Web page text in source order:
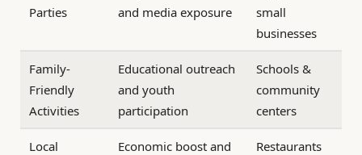
Parties
and media exposure
small
businesses
Family-
Friendly
Activities
Educational outreach
and youth
participation
Schools &
community
centers
Local
Economic boost and
Restaurants